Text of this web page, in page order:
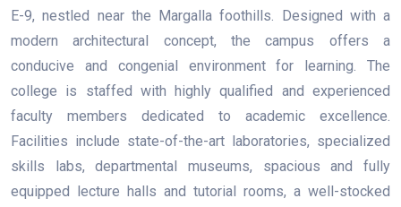
E-9, nestled near the Margalla foothills. Designed with a
modern architectural concept, the campus offers a
conducive and congenial environment for learning. The
college is staffed with highly qualified and experienced
faculty members dedicated to academic excellence.
Facilities include state-of-the-art laboratories, specialized
skills labs, departmental museums, spacious and fully
equipped lecture halls and tutorial rooms, a well-stocked